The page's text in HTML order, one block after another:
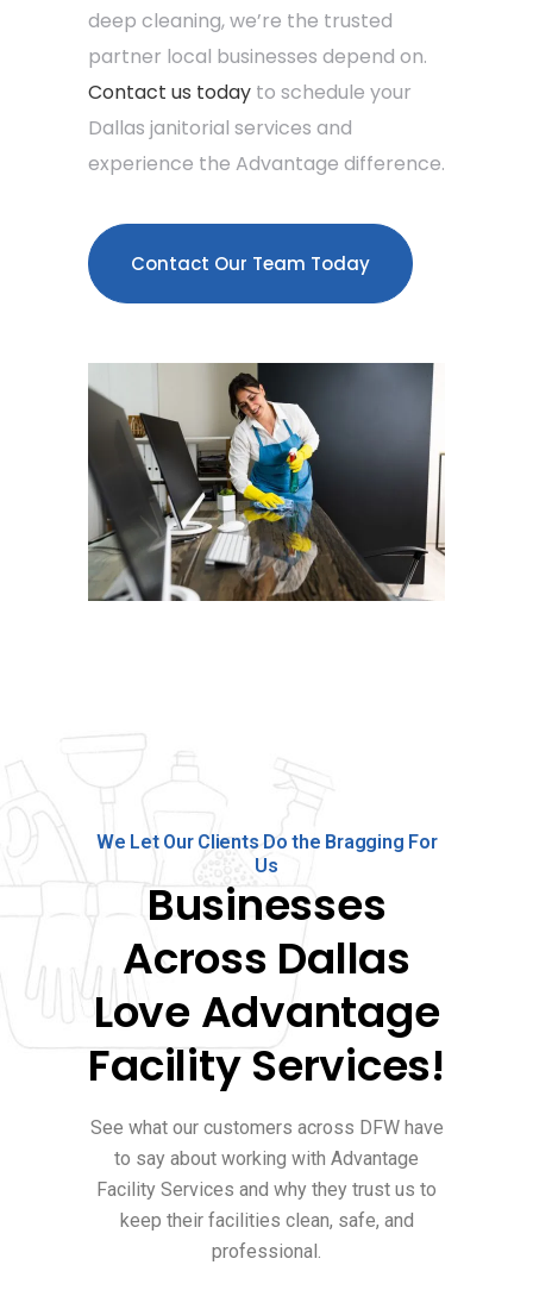
deep cleaning, we’re the trusted
partner local businesses depend on.
Contact us today to schedule your
Dallas janitorial services and
experience the Advantage difference.
Contact Our Team Today
We Let Our Clients Do the Bragging For
Us
Businesses
Across Dallas
Love Advantage
Facility Services!
See what our customers across DFW have
to say about working with Advantage
Facility Services and why they trust us to
keep their facilities clean, safe, and
professional.